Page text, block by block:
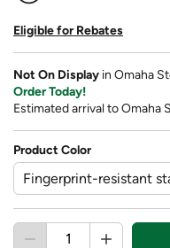
Eligible for Rebates
Not On Display in Omaha
Order Today!
Estimated arrival to Omaha
Product Color